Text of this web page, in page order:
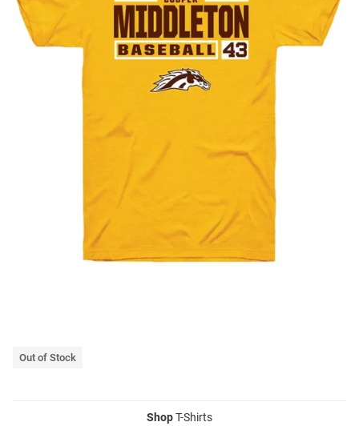
Out of Stock
ShopT-Shirts